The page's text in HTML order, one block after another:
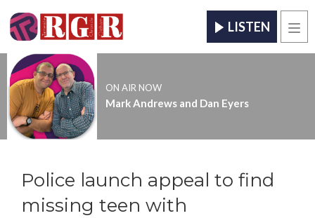
LISTEN
ON AIR NOW
Mark Andrews and Dan Eyers
Police launch appeal to find
missing teen with